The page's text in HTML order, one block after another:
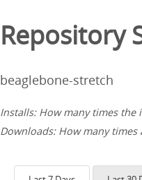
Repository
beaglebone-stretch
Installs: How many times
Downloads: How many